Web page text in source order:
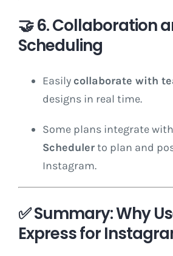
🤝6. Collaboration
Scheduling
Easily collaborate with
designs in real time.
Some plans integrate with
Schedulerto plan and
Instagram.
✅ Summary: Why
Express for